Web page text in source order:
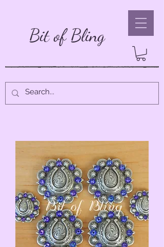
Bit of Bling